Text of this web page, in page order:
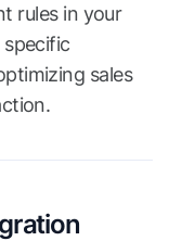
rules in your
sales